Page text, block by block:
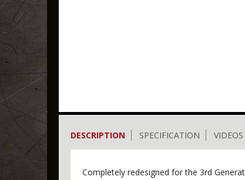
DESCRIPTION SPECIFICATION VIDEOS
Completely redesigned for the 3rd